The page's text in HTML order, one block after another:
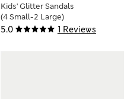
5.0 1 Reviews
Kids' Glitter Sandals
(4 Small-2 Large)